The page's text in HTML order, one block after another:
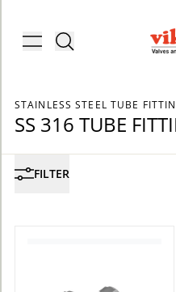
Toggle menu
STAINLESS STEEL TUBE
SS 316 TUBE
FILTER